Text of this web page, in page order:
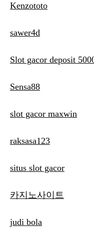
Kenzototo
sawer4d
Slot gacor deposit
Sensa88
slot gacor maxwin
raksasa123
situs slot gacor
카지노사이트
judi bola